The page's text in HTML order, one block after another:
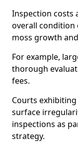
Inspection costs
overall condition
moss growth
For example,
thorough
fees.
Courts
surface
inspections as
strategy.